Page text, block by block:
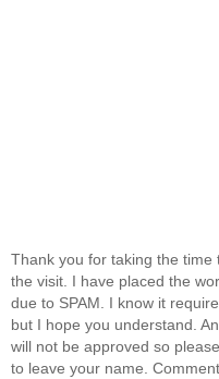
Thank you for taking the time
the visit. I have placed the
due to SPAM. I know it
but I hope you understand.
will not be approved so
to leave your name.